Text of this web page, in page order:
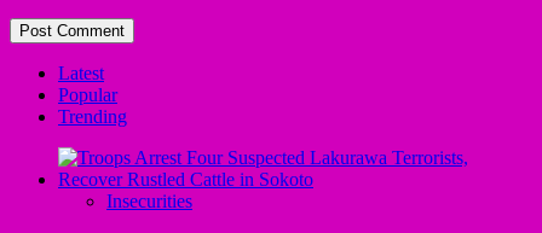
Latest
Popular
Trending
Insecurities